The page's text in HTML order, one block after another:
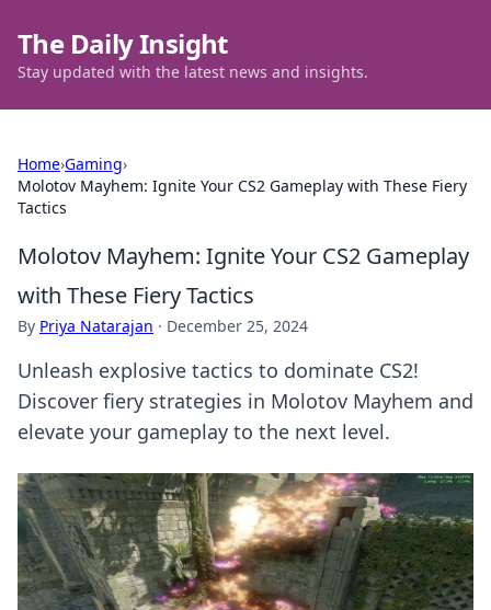
The Daily Insight
Stay updated with the latest news and insights.
Home›Gaming›
Molotov Mayhem: Ignite Your CS2 Gameplay with These Fiery
Tactics
Molotov Mayhem: Ignite Your CS2 Gameplay
with These Fiery Tactics
By Priya Natarajan · December 25, 2024
Unleash explosive tactics to dominate CS2!
Discover fiery strategies in Molotov Mayhem and
elevate your gameplay to the next level.